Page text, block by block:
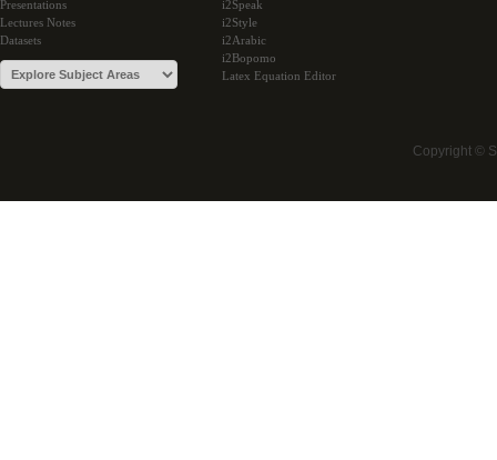
Presentations
Lectures Notes
Datasets
i2Speak
i2Style
i2Arabic
i2Bopomo
Latex Equation Editor
Copyright ©